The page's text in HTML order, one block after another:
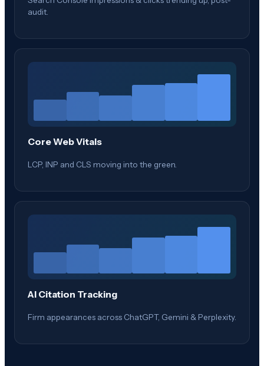
audit.
Core Web Vitals
LCP, INP and CLS moving into the green.
AI Citation Tracking
Firm appearances across ChatGPT, Gemini & Perplexity.